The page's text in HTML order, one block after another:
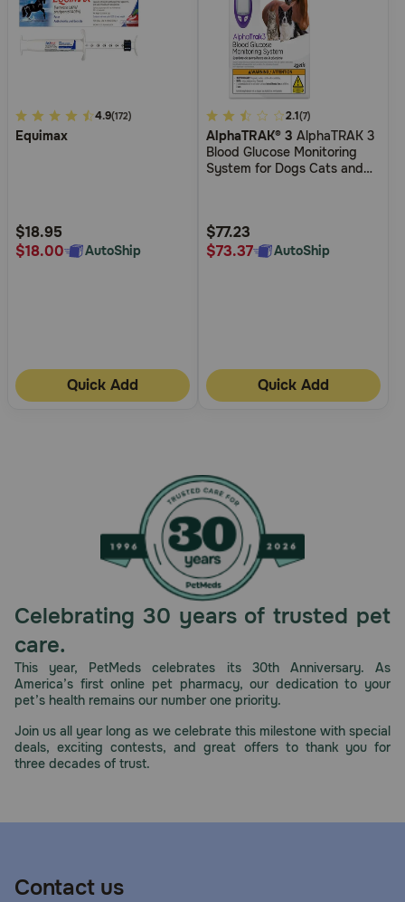
4.5
out
Rating
4.9(172)
Equimax
$18.95
$18.00
AutoShip
Quick Add
5
out
of
Rating
2.1(7)
AlphaTRAK® 3 AlphaTRAK 3
Blood Glucose Monitoring
System for Dogs Cats and
$77.23
$73.37
AutoShip
Quick Add
Celebrating 30 years of trusted pet
care.
This year, PetMeds celebrates its 30th Anniversary. As
America’s first online pet pharmacy, our dedication to your
pet’s health remains our number one priority.
Join us all year long as we celebrate this milestone with special
deals, exciting contests, and great offers to thank you for
three decades of trust.
Contact us